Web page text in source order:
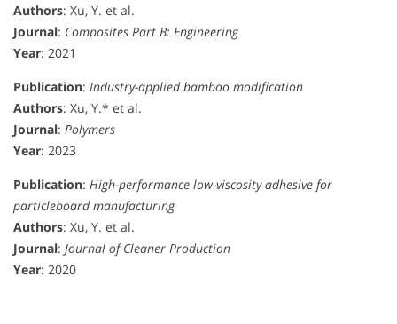
Authors: Xu, Y. et al.
Journal: Composites Part B: Engineering
Year: 2021
Publication: Industry-applied bamboo modification
Authors: Xu, Y.* et al.
Journal: Polymers
Year: 2023
Publication: High-performance low-viscosity adhesive for
particleboard manufacturing
Authors: Xu, Y. et al.
Journal: Journal of Cleaner Production
Year: 2020